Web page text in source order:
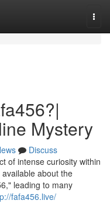
Mystery
Discuss
of intense curiosity within
about the
leading to many
fafa456.live/